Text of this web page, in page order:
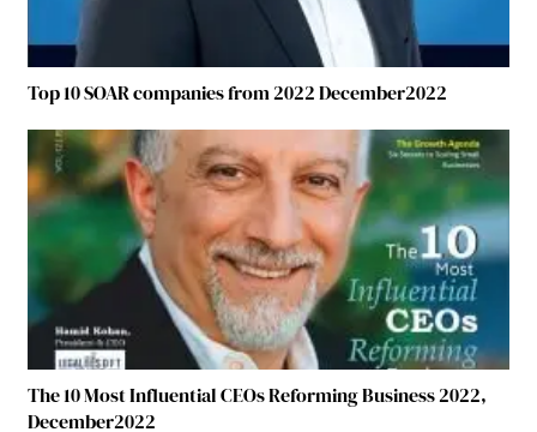
Top 10 SOAR companies from 2022 December2022
The 10 Most Influential CEOs Reforming Business 2022,
December2022